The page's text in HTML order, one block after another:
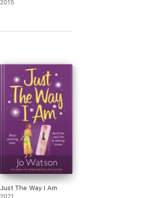
2015
Just The Way I Am
2021